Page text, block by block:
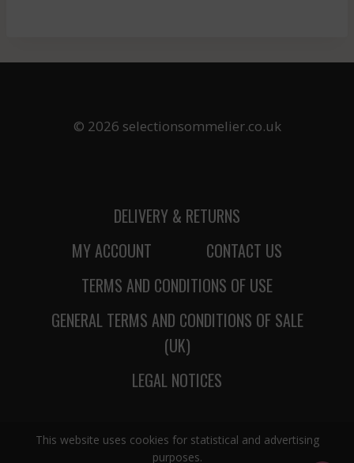
This website uses cookies for statistical and advertising
purposes.
© 2026 selectionsommelier.co.uk
DELIVERY & RETURNS
MY ACCOUNT
CONTACT US
TERMS AND CONDITIONS OF USE
GENERAL TERMS AND CONDITIONS OF SALE
(UK)
LEGAL NOTICES